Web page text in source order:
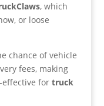
, which
or loose
chance of vehicle
fees, making
for truck